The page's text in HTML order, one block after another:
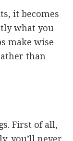
it becomes
what you
make wise
than
First of all,
you’ll never